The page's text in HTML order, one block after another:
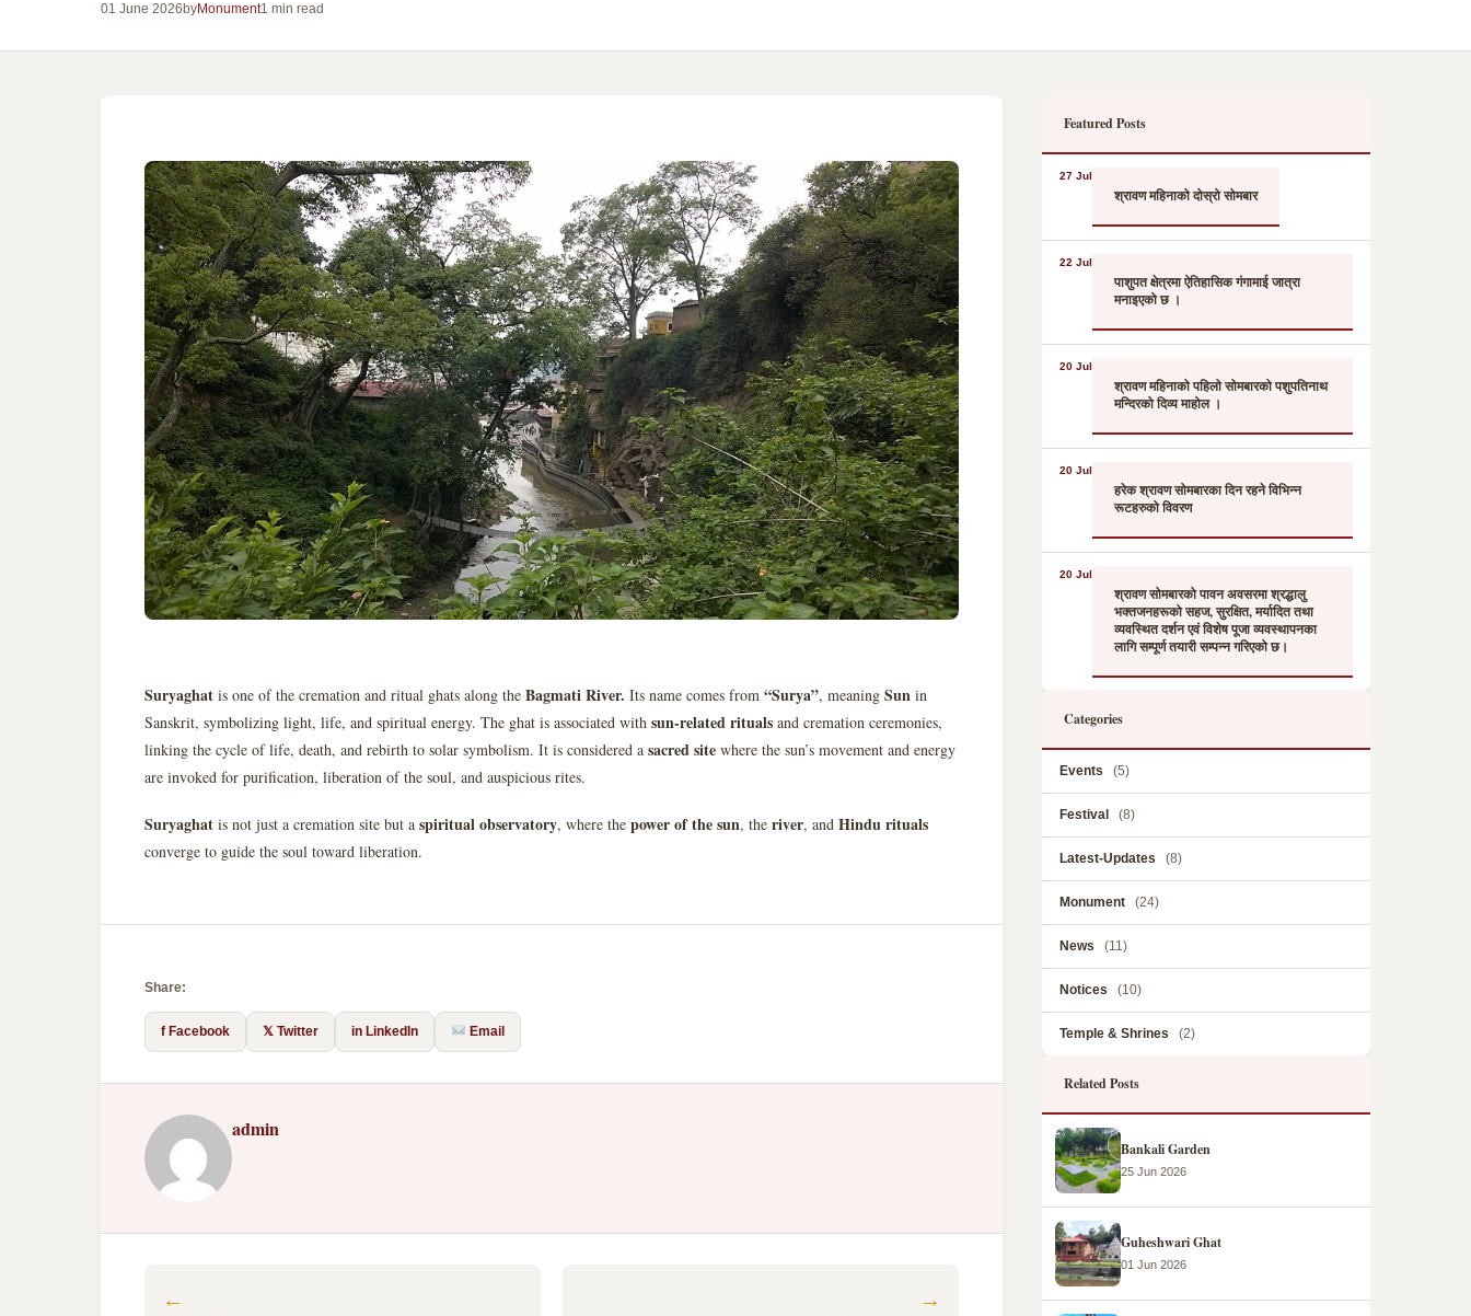
01 June 2026byMonument1 min read
Suryaghat is one of the cremation and ritual ghats along the Bagmati River. Its name comes from “Surya”, meaning Sun in
Sanskrit, symbolizing light, life, and spiritual energy. The ghat is associated with sun-related rituals and cremation ceremonies,
linking the cycle of life, death, and rebirth to solar symbolism. It is considered a sacred site where the sun’s movement and energy
are invoked for purification, liberation of the soul, and auspicious rites.
Suryaghat is not just a cremation site but a spiritual observatory, where the power of the sun, the river, and Hindu rituals
converge to guide the soul toward liberation.
Share:
f Facebook 𝕏 Twitter in LinkedIn Email
admin
← →
Featured Posts
27 Jul
श्रावण महिनाको दोस्रो सोमबार
22 Jul
पाशुपत क्षेत्रमा ऐतिहासिक गंगामाई जात्रा
मनाइएको छ ।
20 Jul
श्रावण महिनाको पहिलो सोमबारको पशुपतिनाथ
मन्दिरको दिव्य माहोल ।
20 Jul
हरेक श्रावण सोमबारका दिन रहने विभिन्न
रूटहरुको विवरण
20 Jul
श्रावण सोमबारको पावन अवसरमा श्रद्धालु
भक्तजनहरूको सहज, सुरक्षित, मर्यादित तथा
व्यवस्थित दर्शन एवं विशेष पूजा व्यवस्थापनका
लागि सम्पूर्ण तयारी सम्पन्न गरिएको छ।
Categories
Events (5)
Festival (8)
Latest-Updates (8)
Monument (24)
News (11)
Notices (10)
Temple & Shrines (2)
Related Posts
Bankali Garden
25 Jun 2026
Guheshwari Ghat
01 Jun 2026